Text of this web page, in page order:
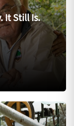
It Still Is.